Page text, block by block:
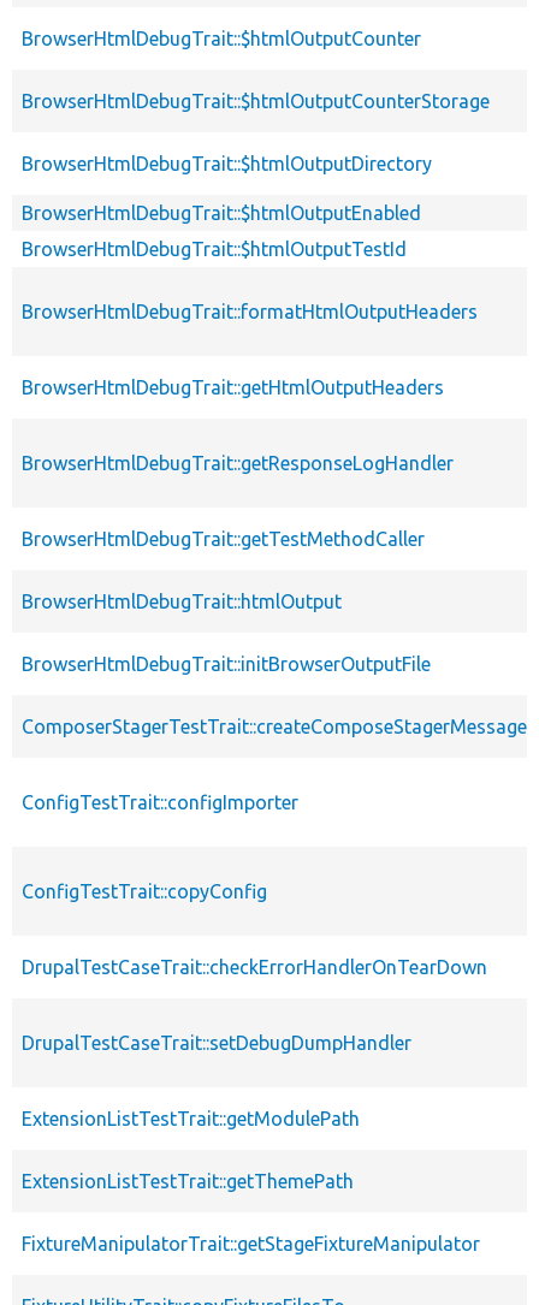
BrowserHtmlDebugTrait::$htmlOutputCounter
BrowserHtmlDebugTrait::$htmlOutputCounterStorage
BrowserHtmlDebugTrait::$htmlOutputDirectory
BrowserHtmlDebugTrait::$htmlOutputEnabled
BrowserHtmlDebugTrait::$htmlOutputTestId
BrowserHtmlDebugTrait::formatHtmlOutputHeaders
BrowserHtmlDebugTrait::getHtmlOutputHeaders
BrowserHtmlDebugTrait::getResponseLogHandler
BrowserHtmlDebugTrait::getTestMethodCaller
BrowserHtmlDebugTrait::htmlOutput
BrowserHtmlDebugTrait::initBrowserOutputFile
ComposerStagerTestTrait::createComposeStagerMessage
ConfigTestTrait::configImporter
ConfigTestTrait::copyConfig
DrupalTestCaseTrait::checkErrorHandlerOnTearDown
DrupalTestCaseTrait::setDebugDumpHandler
ExtensionListTestTrait::getModulePath
ExtensionListTestTrait::getThemePath
FixtureManipulatorTrait::getStageFixtureManipulator